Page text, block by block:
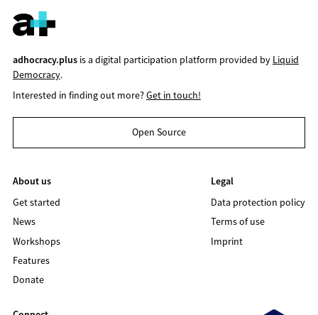
adhocracy.plusis a digital participation platform provided by Liquid
Democracy.
Interested in finding out more?Get in touch!
Open Source
About us
Get started
News
Workshops
Features
Donate
Legal
Data protection policy
Terms of use
Imprint